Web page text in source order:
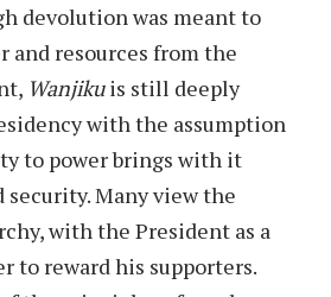
devolution was meant to
and resources from the
Wanjikuis still deeply
with the assumption
to power brings with it
security. Many view the
with the President as a
to reward his supporters.